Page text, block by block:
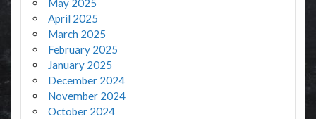
April 2025
March 2025
February 2025
January 2025
December 2024
November 2024
October 2024